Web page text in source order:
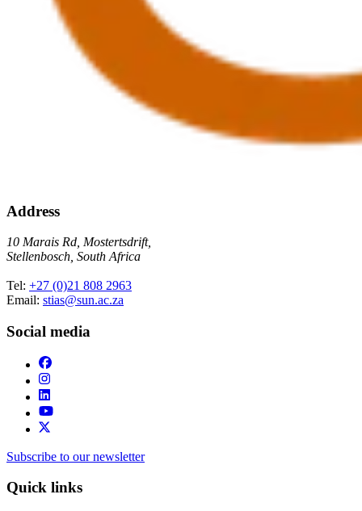
Address
10 Marais Rd, Mostertsdrift,
Stellenbosch, South Africa
Tel: +27 (0)21 808 2963
Email: stias@sun.ac.za
Social media
Subscribe to our newsletter
Quick links